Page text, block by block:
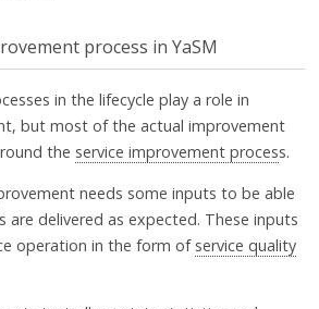
process in YaSM
in the lifecycle play a role in
but most of the actual improvement
the service improvement process.
needs some inputs to be able
are delivered as expected. These inputs
operation in the form of service quality